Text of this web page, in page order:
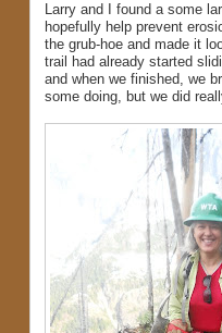
Larry and I found a some
hopefully help prevent
the grub-hoe and made it
trail had already started
and when we finished, we
some doing, but we did